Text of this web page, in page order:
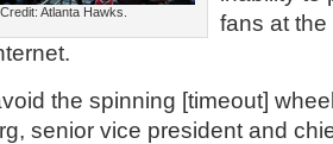
Atlanta Hawks.
fans at
the spinning [timeout]
senior vice president and